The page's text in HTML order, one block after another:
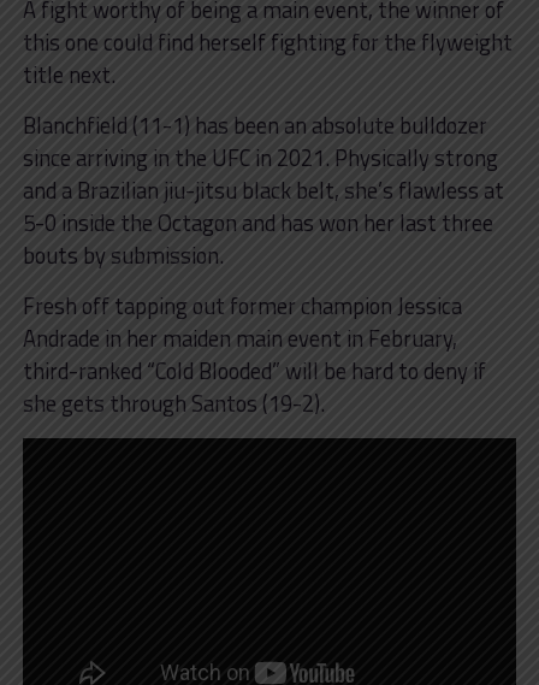
A fight worthy of being a main event, the winner of
this one could find herself fighting for the flyweight
title next.
Blanchfield (11-1) has been an absolute bulldozer
since arriving in the UFC in 2021. Physically strong
and a Brazilian jiu-jitsu black belt, she’s flawless at
5-0 inside the Octagon and has won her last three
bouts by submission.
Fresh off tapping out former champion Jessica
Andrade in her maiden main event in February,
third-ranked “Cold Blooded” will be hard to deny if
she gets through Santos (19-2).